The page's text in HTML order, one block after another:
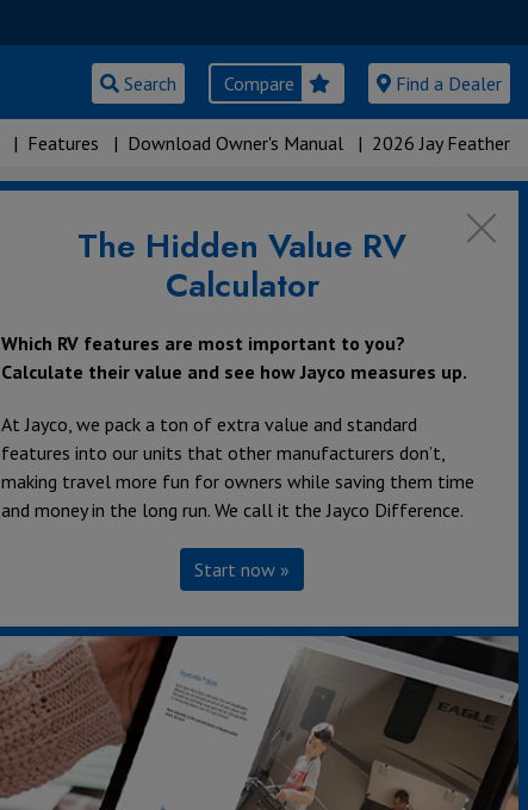
Search Compare Find a Dealer
| Features | Download Owner's Manual | 2026 Jay Feather
The Hidden Value RV
Calculator
Which RV features are most important to you?
Calculate their value and see how Jayco measures up.
At Jayco, we pack a ton of extra value and standard
features into our units that other manufacturers don’t,
making travel more fun for owners while saving them time
and money in the long run. We call it the Jayco Difference.
Start now »